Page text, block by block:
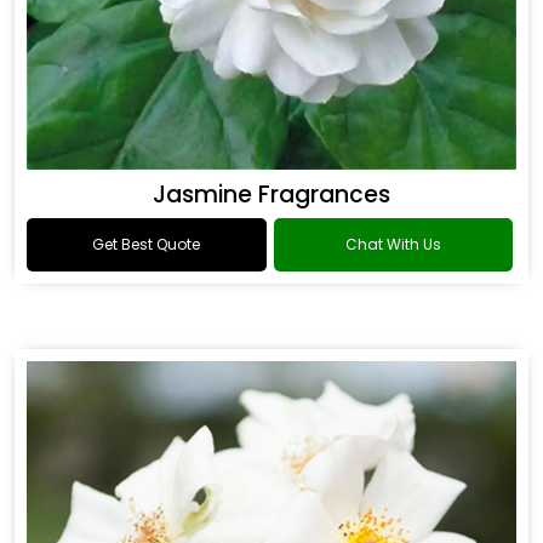
Jasmine Fragrances
Get Best Quote Chat With Us